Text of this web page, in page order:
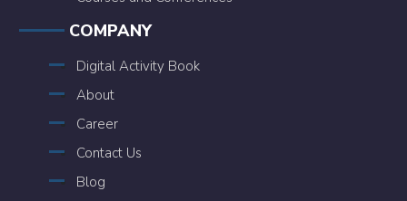
COMPANY
Digital Activity Book
About
Career
Contact Us
Blog